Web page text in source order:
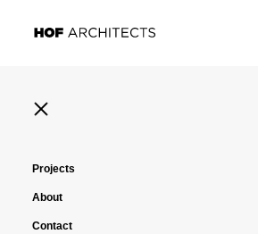
Projects
About
Contact